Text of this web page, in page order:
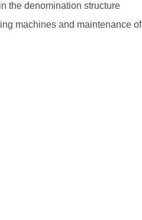
the denomination structure
machines and maintenance